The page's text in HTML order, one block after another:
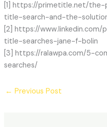
[1] https://primetitle.net/
title-search-and-the-
[2] https://
title-searches-jane-f-bolin
[3] https://ralawpa.com/5-
searches/
← Previous Post